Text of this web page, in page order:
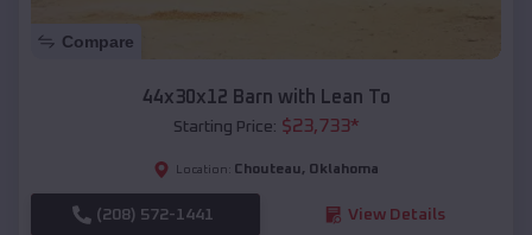
Compare
44x30x12 Barn with Lean To
Starting Price: $23,733*
Location: Chouteau, Oklahoma
(208) 572-1441 View Details